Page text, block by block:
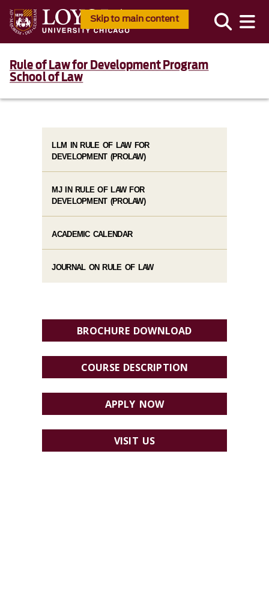
Skip to main content
Rule of Law for Development Program
School of Law
LLM IN RULE OF LAW FOR
DEVELOPMENT (PROLAW)
MJ IN RULE OF LAW FOR
DEVELOPMENT (PROLAW)
ACADEMIC CALENDAR
JOURNAL ON RULE OF LAW
BROCHURE DOWNLOAD
COURSE DESCRIPTION
APPLY NOW
VISIT US